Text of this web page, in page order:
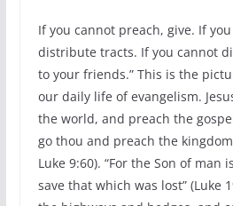
If you cannot preach, give. If
distribute tracts. If you cannot
to your friends.” This is the
our daily life of evangelism.
the world, and preach the
go thou and preach the kingdom
Luke 9:60). “For the Son of man
save that which was lost” (Luke